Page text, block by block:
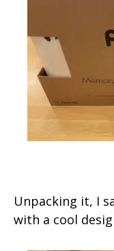
Unpacking it, I
with a cool